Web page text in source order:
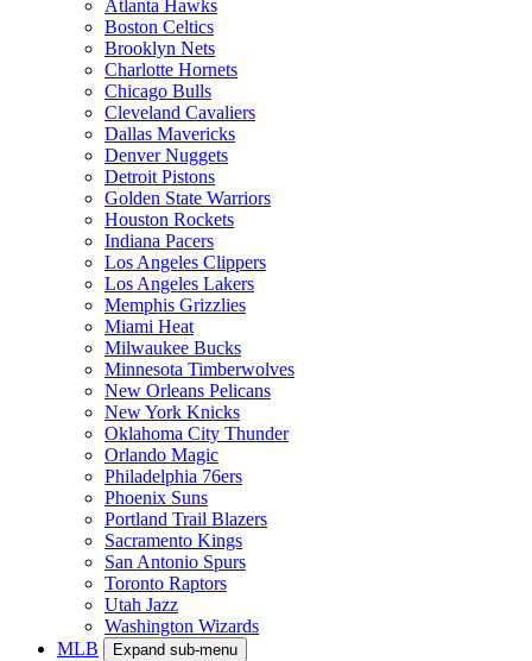
Atlanta Hawks
Boston Celtics
Brooklyn Nets
Charlotte Hornets
Chicago Bulls
Cleveland Cavaliers
Dallas Mavericks
Denver Nuggets
Detroit Pistons
Golden State Warriors
Houston Rockets
Indiana Pacers
Los Angeles Clippers
Los Angeles Lakers
Memphis Grizzlies
Miami Heat
Milwaukee Bucks
Minnesota Timberwolves
New Orleans Pelicans
New York Knicks
Oklahoma City Thunder
Orlando Magic
Philadelphia 76ers
Phoenix Suns
Portland Trail Blazers
Sacramento Kings
San Antonio Spurs
Toronto Raptors
Utah Jazz
Washington Wizards
MLB
Expand sub-menu